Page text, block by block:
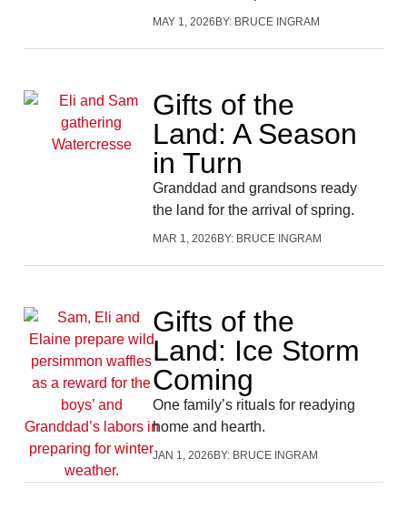
MAY 1, 2026BY: BRUCE INGRAM
Gifts of the
Land: A Season
in Turn
Granddad and grandsons ready
the land for the arrival of spring.
MAR 1, 2026BY: BRUCE INGRAM
Gifts of the
Land: Ice Storm
Coming
One family’s rituals for readying
home and hearth.
JAN 1, 2026BY: BRUCE INGRAM